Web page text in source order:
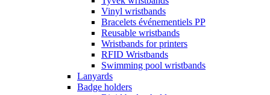
Vinyl wristbands
Bracelets événementiels PP
Reusable wristbands
Wristbands for printers
RFID Wristbands
Swimming pool wristbands
Lanyards
Badge holders